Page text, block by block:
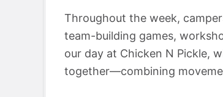
Throughout the week,
team-building games,
our day at Chicken N Pickle,
together—combining